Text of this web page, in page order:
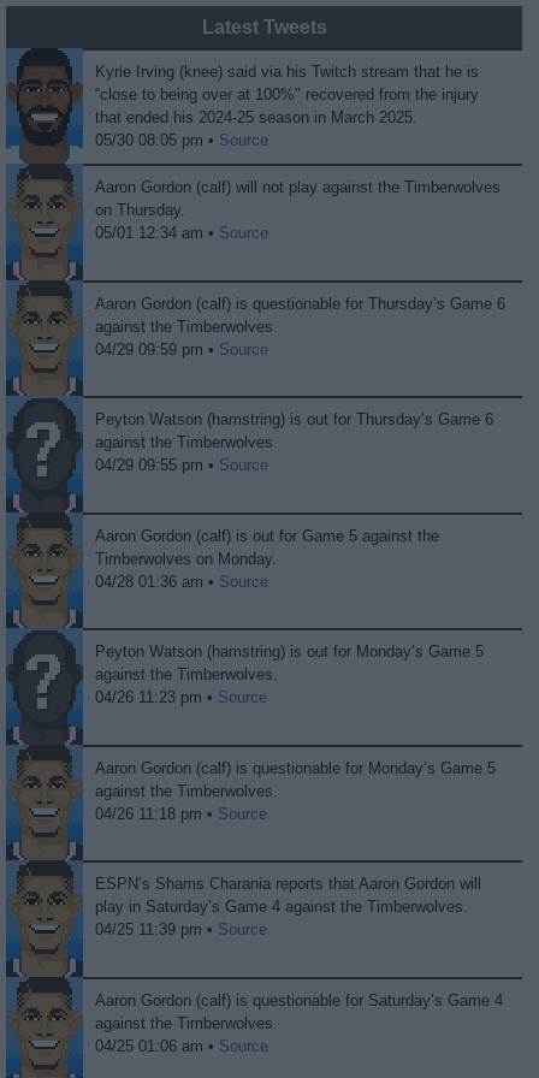
Latest Tweets
Kyrie Irving (knee) said via his Twitch stream that he is
“close to being over at 100%" recovered from the injury
that ended his 2024-25 season in March 2025.
05/30 08:05 pm • Source
Aaron Gordon (calf) will not play against the Timberwolves
on Thursday.
05/01 12:34 am • Source
Aaron Gordon (calf) is questionable for Thursday’s Game 6
against the Timberwolves.
04/29 09:59 pm • Source
Peyton Watson (hamstring) is out for Thursday’s Game 6
against the Timberwolves.
04/29 09:55 pm • Source
Aaron Gordon (calf) is out for Game 5 against the
Timberwolves on Monday.
04/28 01:36 am • Source
Peyton Watson (hamstring) is out for Monday’s Game 5
against the Timberwolves.
04/26 11:23 pm • Source
Aaron Gordon (calf) is questionable for Monday’s Game 5
against the Timberwolves.
04/26 11:18 pm • Source
ESPN’s Shams Charania reports that Aaron Gordon will
play in Saturday’s Game 4 against the Timberwolves.
04/25 11:39 pm • Source
Aaron Gordon (calf) is questionable for Saturday’s Game 4
against the Timberwolves.
04/25 01:06 am • Source